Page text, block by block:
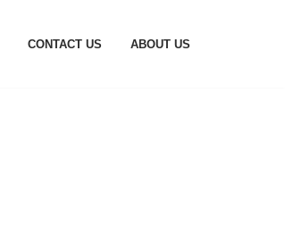
CONTACT US ABOUT US